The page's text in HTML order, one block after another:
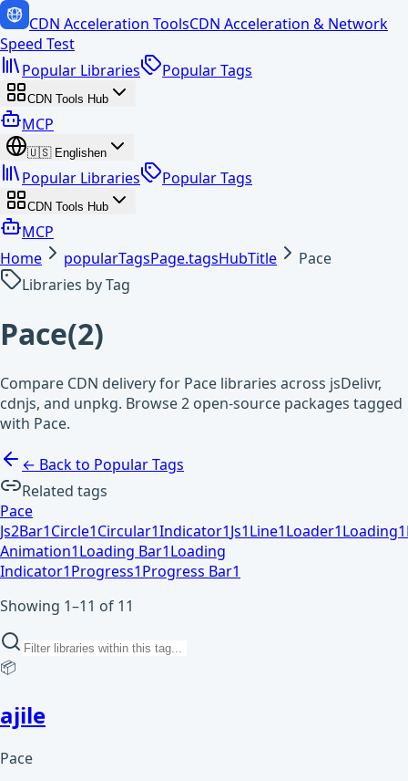
CDN Acceleration ToolsCDN Acceleration & Network
Speed Test
Popular Libraries
Popular Tags
CDN Tools Hub
MCP
🇺🇸 Englishen
Popular Libraries Popular Tags
CDN Tools Hub
MCP
Home
popularTagsPage.tagsHubTitle
Pace
Libraries by Tag
Pace(2)
Compare CDN delivery for Pace libraries across jsDelivr,
cdnjs, and unpkg. Browse 2 open-source packages tagged
with Pace.
← Back to Popular Tags
Related tags
Pace
Js2Bar1Circle1Circular1Indicator1Js1Line1Loader1Loading1
Animation1Loading Bar1Loading
Indicator1Progress1Progress Bar1
Showing 1–11 of 11
📦
ajile
Pace